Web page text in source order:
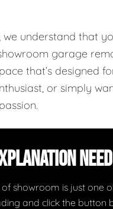
we understand that
garage
that’s designed
or simply
showroom is just one
and click the